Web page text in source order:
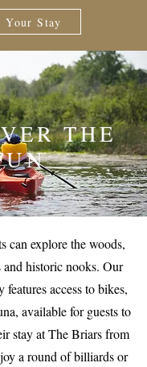
Your Stay
THE
can explore the woods,
and historic nooks. Our
access to bikes,
available for guests to
stay at The Briars from
a round of billiards or